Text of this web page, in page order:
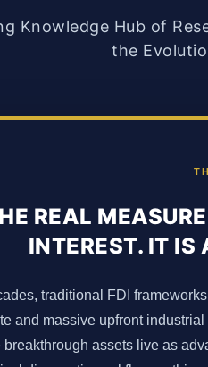
Knowledge Hub of
the
REAL
INTEREST. IT
traditional FDI
and massive upfront
breakthrough assets live as